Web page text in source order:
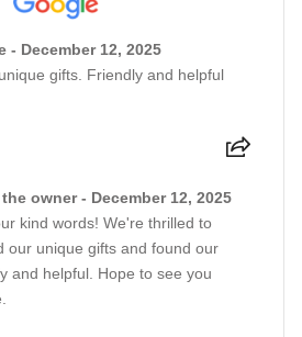
December 12, 2025
gifts. Friendly and helpful
owner - December 12, 2025
kind words! We're thrilled to
our unique gifts and found our
and helpful. Hope to see you